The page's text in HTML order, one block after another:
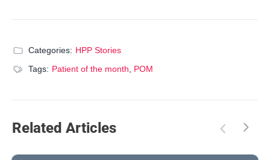
Categories: HPP Stories
Tags: Patient of the month, POM
Related Articles